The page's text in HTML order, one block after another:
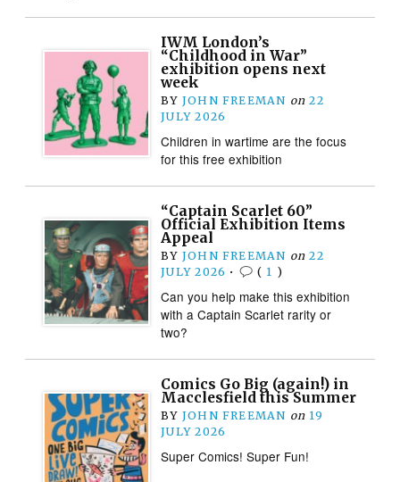
IWM London’s
“Childhood in War”
exhibition opens next
week
BY JOHN FREEMAN on 22
JULY 2026
Children in wartime are the focus
for this free exhibition
“Captain Scarlet 60”
Official Exhibition Items
Appeal
BY JOHN FREEMAN on 22
JULY 2026 • ( 1 )
Can you help make this exhibition
with a Captain Scarlet rarity or
two?
Comics Go Big (again!) in
Macclesfield this Summer
BY JOHN FREEMAN on 19
JULY 2026
Super Comics! Super Fun!